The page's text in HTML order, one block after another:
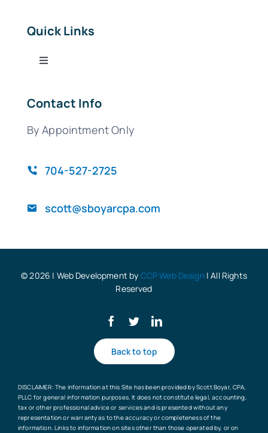
Quick Links
Toggle
Bookkeeping Services
QuickBooks
Blog
Contact Info
By Appointment Only
704-527-2725
scott@sboyarcpa.com
© 2026 | Web Development by CCP Web Design| All Rights
Reserved
Back to top
DISCLAIMER: The information at this Site has been provided by Scott Boyar, CPA,
PLLC for general information purposes. It does not constitute legal, accounting,
tax or other professional advice or services and is presented without any
representation or warranty as to the accuracy or completeness of the
information. Links to information on sites other than those operated by, or on